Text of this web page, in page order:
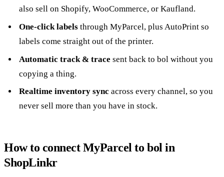
also sell on Shopify, WooCommerce, or Kaufland.
One-click labelsthrough MyParcel, plus AutoPrint so
labels come straight out of the printer.
Automatic track & trace sent back to bol without you
copying a thing.
Realtime inventory sync across every channel, so you
never sell more than you have in stock.
How to connect MyParcel to bol in
ShopLinkr